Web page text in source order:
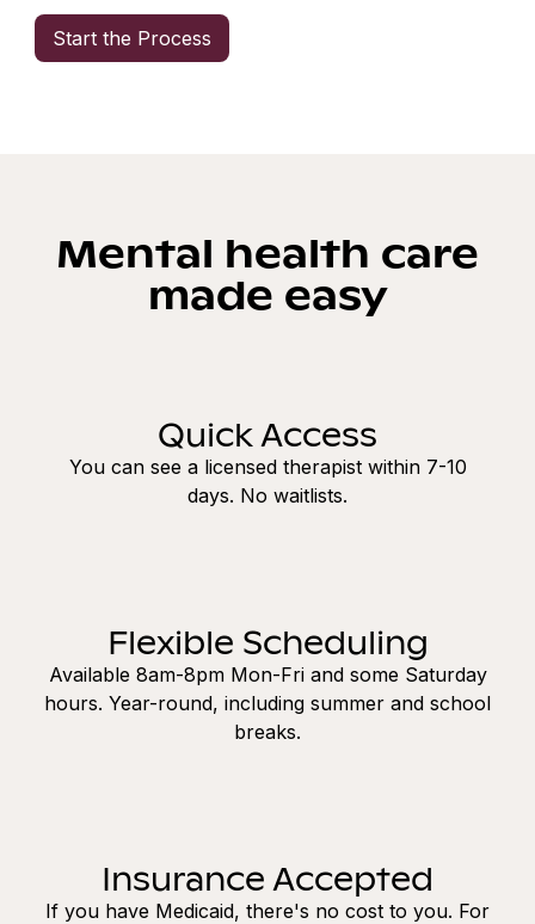
Mental health care
made easy
Quick Access
You can see a licensed therapist within 7-10
days. No waitlists.
Flexible Scheduling
Available 8am-8pm Mon-Fri and some Saturday
hours. Year-round, including summer and school
breaks.
Insurance Accepted
If you have Medicaid, there's no cost to you. For